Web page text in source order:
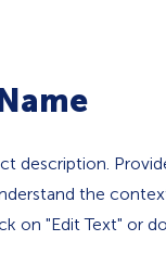
description.
the
on "Edit Text" or